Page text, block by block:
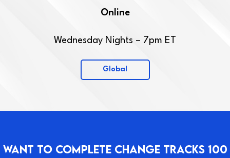
Online
Wednesday Nights – 7pm ET
Global
Want To Complete Change Tracks 100